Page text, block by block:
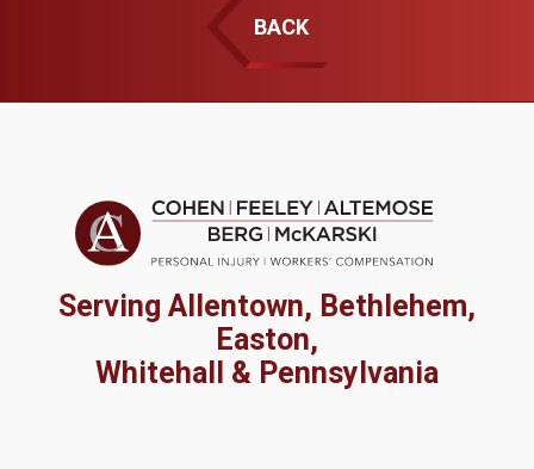
BACK
Serving Allentown, Bethlehem,
Easton,
Whitehall & Pennsylvania